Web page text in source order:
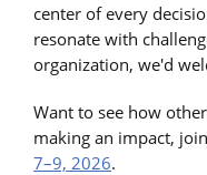
center of every
resonate with
organization, we'd
Want to see how
making an impact,
7–9, 2026.